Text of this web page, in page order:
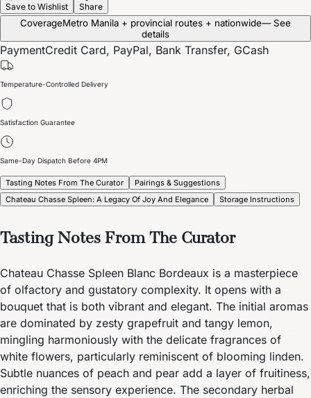
Save to Wishlist Share
CoverageMetro Manila + provincial routes + nationwide— See
details
PaymentCredit Card, PayPal, Bank Transfer, GCash
Temperature-Controlled Delivery
Satisfaction Guarantee
Same-Day Dispatch Before 4PM
Tasting Notes From The Curator
Pairings & Suggestions
Chateau Chasse Spleen: A Legacy Of Joy And Elegance
Storage Instructions
Tasting Notes From The Curator
Chateau Chasse Spleen Blanc Bordeaux is a masterpiece
of olfactory and gustatory complexity. It opens with a
bouquet that is both vibrant and elegant. The initial aromas
are dominated by zesty grapefruit and tangy lemon,
mingling harmoniously with the delicate fragrances of
white flowers, particularly reminiscent of blooming linden.
Subtle nuances of peach and pear add a layer of fruitiness,
enriching the sensory experience. The secondary herbal